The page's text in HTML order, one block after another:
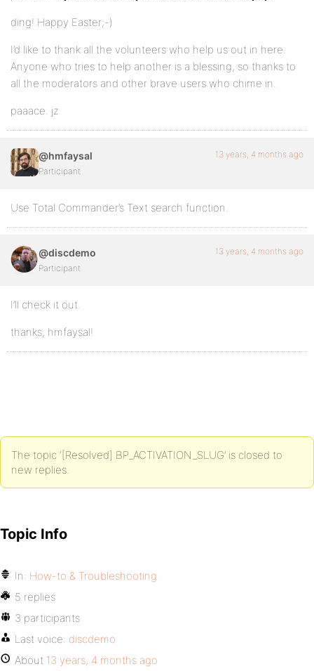
ding! Happy Easter;-)
I’d like to thank all the volunteers who help us out in here.
Anyone who tries to help another is a blessing, so thanks to
all the moderators and other brave users who chime in.
paaace. jz
@hmfaysal
Participant
13 years, 4 months ago
Use Total Commander’s Text search function.
@discdemo
Participant
13 years, 4 months ago
I’ll check it out.
thanks, hmfaysal!
The topic ‘[Resolved] BP_ACTIVATION_SLUG’ is closed to
new replies.
Topic Info
In: How-to & Troubleshooting
5 replies
3 participants
Last voice: discdemo
About 13 years, 4 months ago